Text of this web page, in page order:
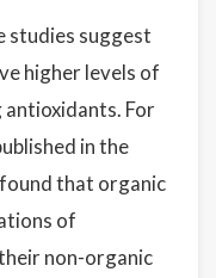
studies suggest
higher levels of
For
in the
that organic
of
non-organic